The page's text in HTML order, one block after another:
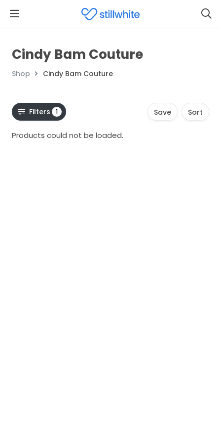
Cindy Bam Couture
Shop Cindy Bam Couture
Filters 1 Save Sort
Products could not be loaded.